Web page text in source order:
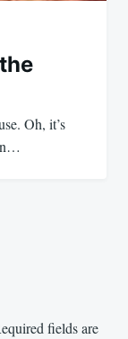
Oh, it’s
fields are